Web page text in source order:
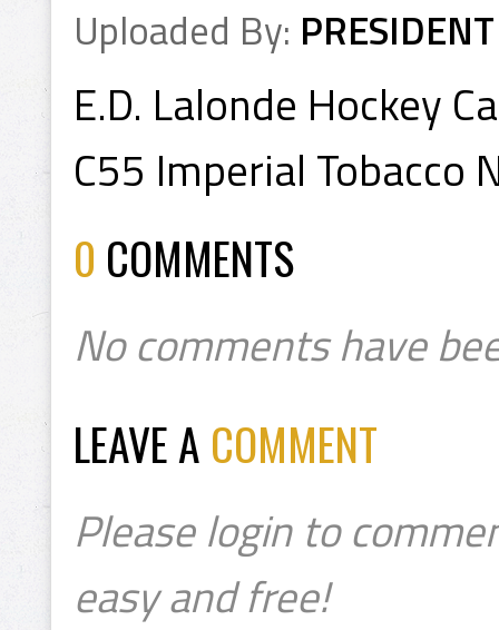
Uploaded By: PRESIDENT
E.D. Lalonde Hockey
C55 Imperial Tobacco
0 COMMENTS
No comments have
LEAVE A COMMENT
Please login to
easy and free!